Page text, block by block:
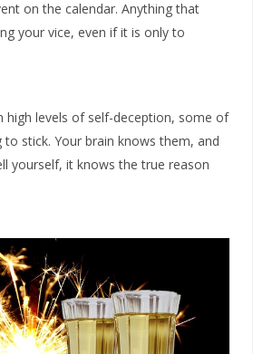
on the calendar. Anything that
your vice, even if it is only to
high levels of self-deception, some of
stick. Your brain knows them, and
yourself, it knows the true reason